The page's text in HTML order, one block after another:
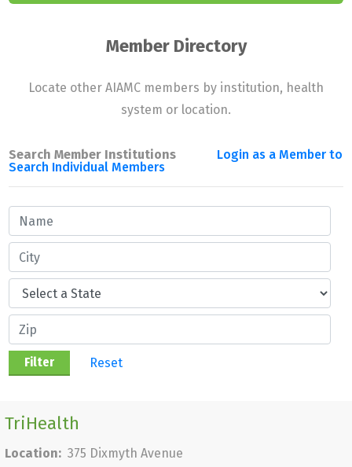
Member Directory
Locate other AIAMC members by institution, health
system or location.
Search Member Institutions
Login as a Member to
Search Individual Members
Reset
TriHealth
Location: 375 Dixmyth Avenue